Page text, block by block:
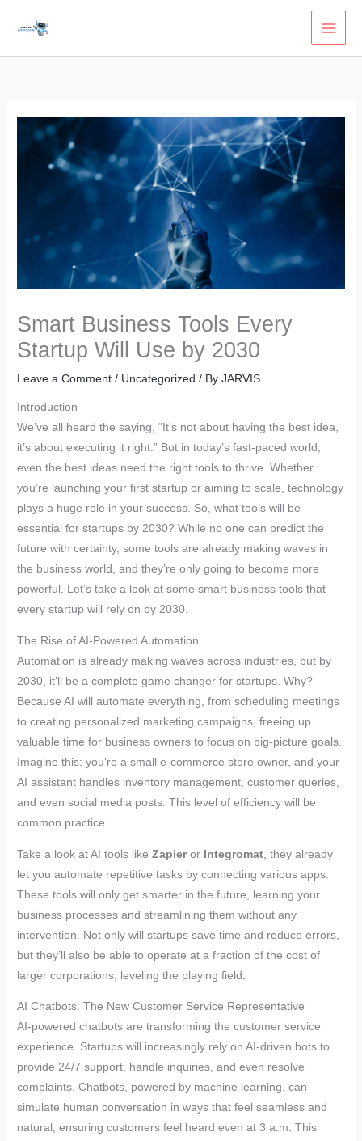
Smart Business Tools Every
Startup Will Use by 2030
Leave a Comment / Uncategorized / ByJARVIS
Introduction
We’ve all heard the saying, “It’s not about having the best idea,
it’s about executing it right.” But in today’s fast-paced world,
even the best ideas need the right tools to thrive. Whether
you’re launching your first startup or aiming to scale, technology
plays a huge role in your success. So, what tools will be
essential for startups by 2030? While no one can predict the
future with certainty, some tools are already making waves in
the business world, and they’re only going to become more
powerful. Let’s take a look at some smart business tools that
every startup will rely on by 2030.
The Rise of AI-Powered Automation
Automation is already making waves across industries, but by
2030, it’ll be a complete game changer for startups. Why?
Because AI will automate everything, from scheduling meetings
to creating personalized marketing campaigns, freeing up
valuable time for business owners to focus on big-picture goals.
Imagine this: you’re a small e-commerce store owner, and your
AI assistant handles inventory management, customer queries,
and even social media posts. This level of efficiency will be
common practice.
Take a look at AI tools likeZapieror Integromat , they already
let you automate repetitive tasks by connecting various apps.
These tools will only get smarter in the future, learning your
business processes and streamlining them without any
intervention. Not only will startups save time and reduce errors,
but they’ll also be able to operate at a fraction of the cost of
larger corporations, leveling the playing field.
AI Chatbots: The New Customer Service Representative
AI-powered chatbots are transforming the customer service
experience. Startups will increasingly rely on AI-driven bots to
provide 24/7 support, handle inquiries, and even resolve
complaints. Chatbots, powered by machine learning, can
simulate human conversation in ways that feel seamless and
natural, ensuring customers feel heard even at 3 a.m. This